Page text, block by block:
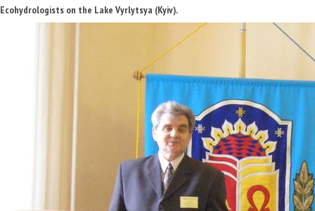
Ecohydrologists on the Lake Vyrlytsya (Kyiv).